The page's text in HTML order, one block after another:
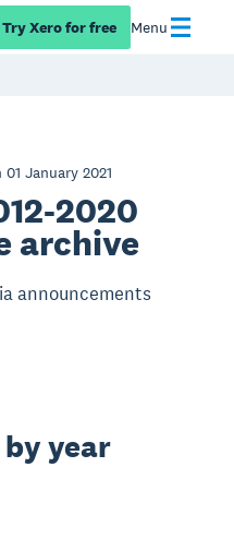
Try Xero for free Menu
January 2021
2020
archive
announcements
year